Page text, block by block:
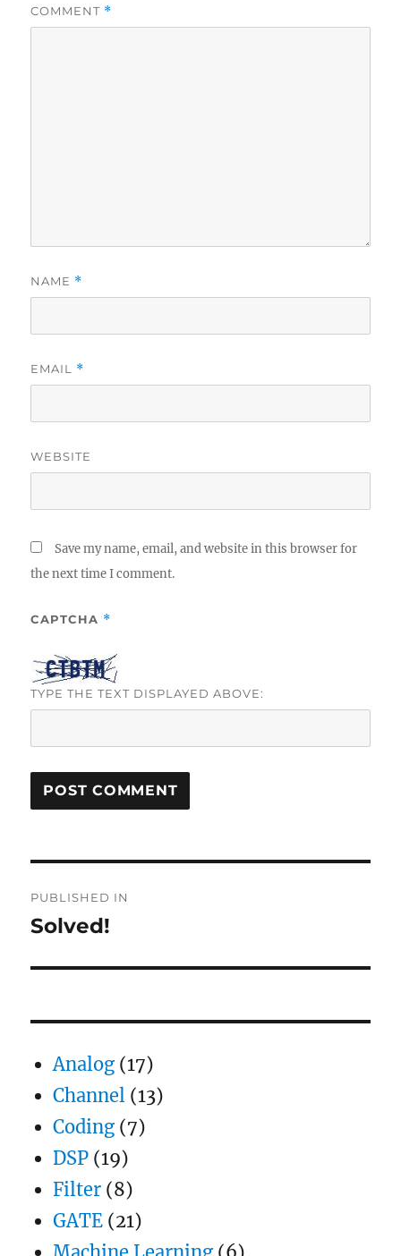
COMMENT *
NAME *
EMAIL *
WEBSITE
Save my name, email, and website in this browser for
the next time I comment.
CAPTCHA *
TYPE THE TEXT DISPLAYED ABOVE:
navigation
PUBLISHED IN
Solved!
Analog (17)
Channel (13)
Coding (7)
DSP (19)
Filter (8)
GATE (21)